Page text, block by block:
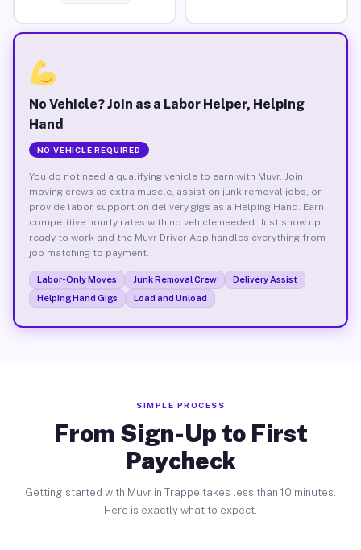
No Vehicle? Join as a Labor Helper, Helping
Hand
NO VEHICLE REQUIRED
You do not need a qualifying vehicle to earn with Muvr. Join
moving crews as extra muscle, assist on junk removal jobs, or
provide labor support on delivery gigs as a Helping Hand. Earn
competitive hourly rates with no vehicle needed. Just show up
ready to work and the Muvr Driver App handles everything from
job matching to payment.
Labor-Only Moves Junk Removal Crew
Delivery Assist
Helping Hand Gigs
Load and Unload
SIMPLE PROCESS
From Sign-Up to First
Paycheck
Getting started with Muvr in Trappe takes less than 10 minutes.
Here is exactly what to expect.